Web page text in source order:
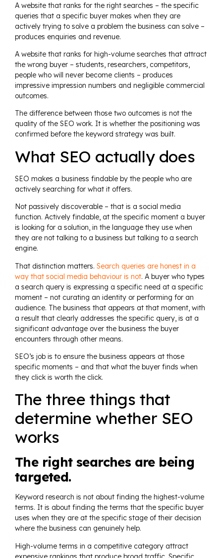
A website that ranks for the right searches – the specific
queries that a specific buyer makes when they are
actively trying to solve a problem the business can solve –
produces enquiries and revenue.
A website that ranks for high-volume searches that attract
the wrong buyer – students, researchers, competitors,
people who will never become clients – produces
impressive impression numbers and negligible commercial
outcomes.
The difference between those two outcomes is not the
quality of the SEO work. It is whether the positioning was
confirmed before the keyword strategy was built.
What SEO actually does
SEO makes a business findable by the people who are
actively searching for what it offers.
Not passively discoverable – that is a social media
function. Actively findable, at the specific moment a buyer
is looking for a solution, in the language they use when
they are not talking to a business but talking to a search
engine.
That distinction matters. Search queries are honest in a
way that social media behaviour is not. A buyer who types
a search query is expressing a specific need at a specific
moment – not curating an identity or performing for an
audience. The business that appears at that moment, with
a result that clearly addresses the specific query, is at a
significant advantage over the business the buyer
encounters through other means.
SEO’s job is to ensure the business appears at those
specific moments – and that what the buyer finds when
they click is worth the click.
The three things that
determine whether SEO
works
The right searches are being
targeted.
Keyword research is not about finding the highest-volume
terms. It is about finding the terms that the specific buyer
uses when they are at the specific stage of their decision
where the business can genuinely help.
High-volume terms in a competitive category attract